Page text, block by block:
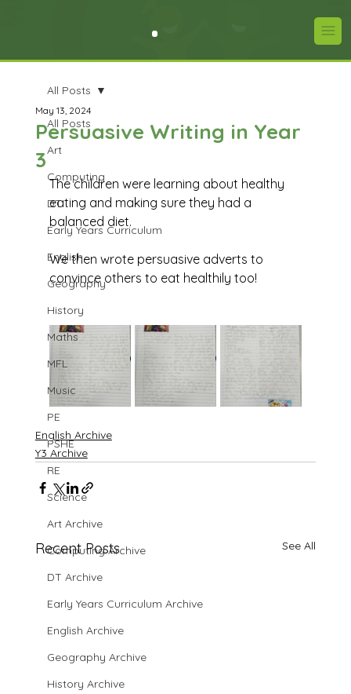
All Posts
Art
Computing
DT
Early Years Curriculum
English
Geography
History
Maths
MFL
Music
PE
PSHE
RE
Science
Art Archive
Computing Archive
DT Archive
Early Years Curriculum Archive
English Archive
Geography Archive
History Archive
All Posts
Persuasive Writing in Year
3
May 13, 2024
The children were learning about healthy
eating and making sure they had a
balanced diet.
We then wrote persuasive adverts to
convince others to eat healthily too!
English Archive
Y3 Archive
Recent Posts See All